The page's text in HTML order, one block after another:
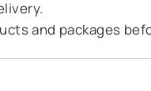
and packages